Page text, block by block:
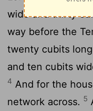
wide and thirty
way before the
twenty cubits
and ten cubits
4 And for the
network across. 5